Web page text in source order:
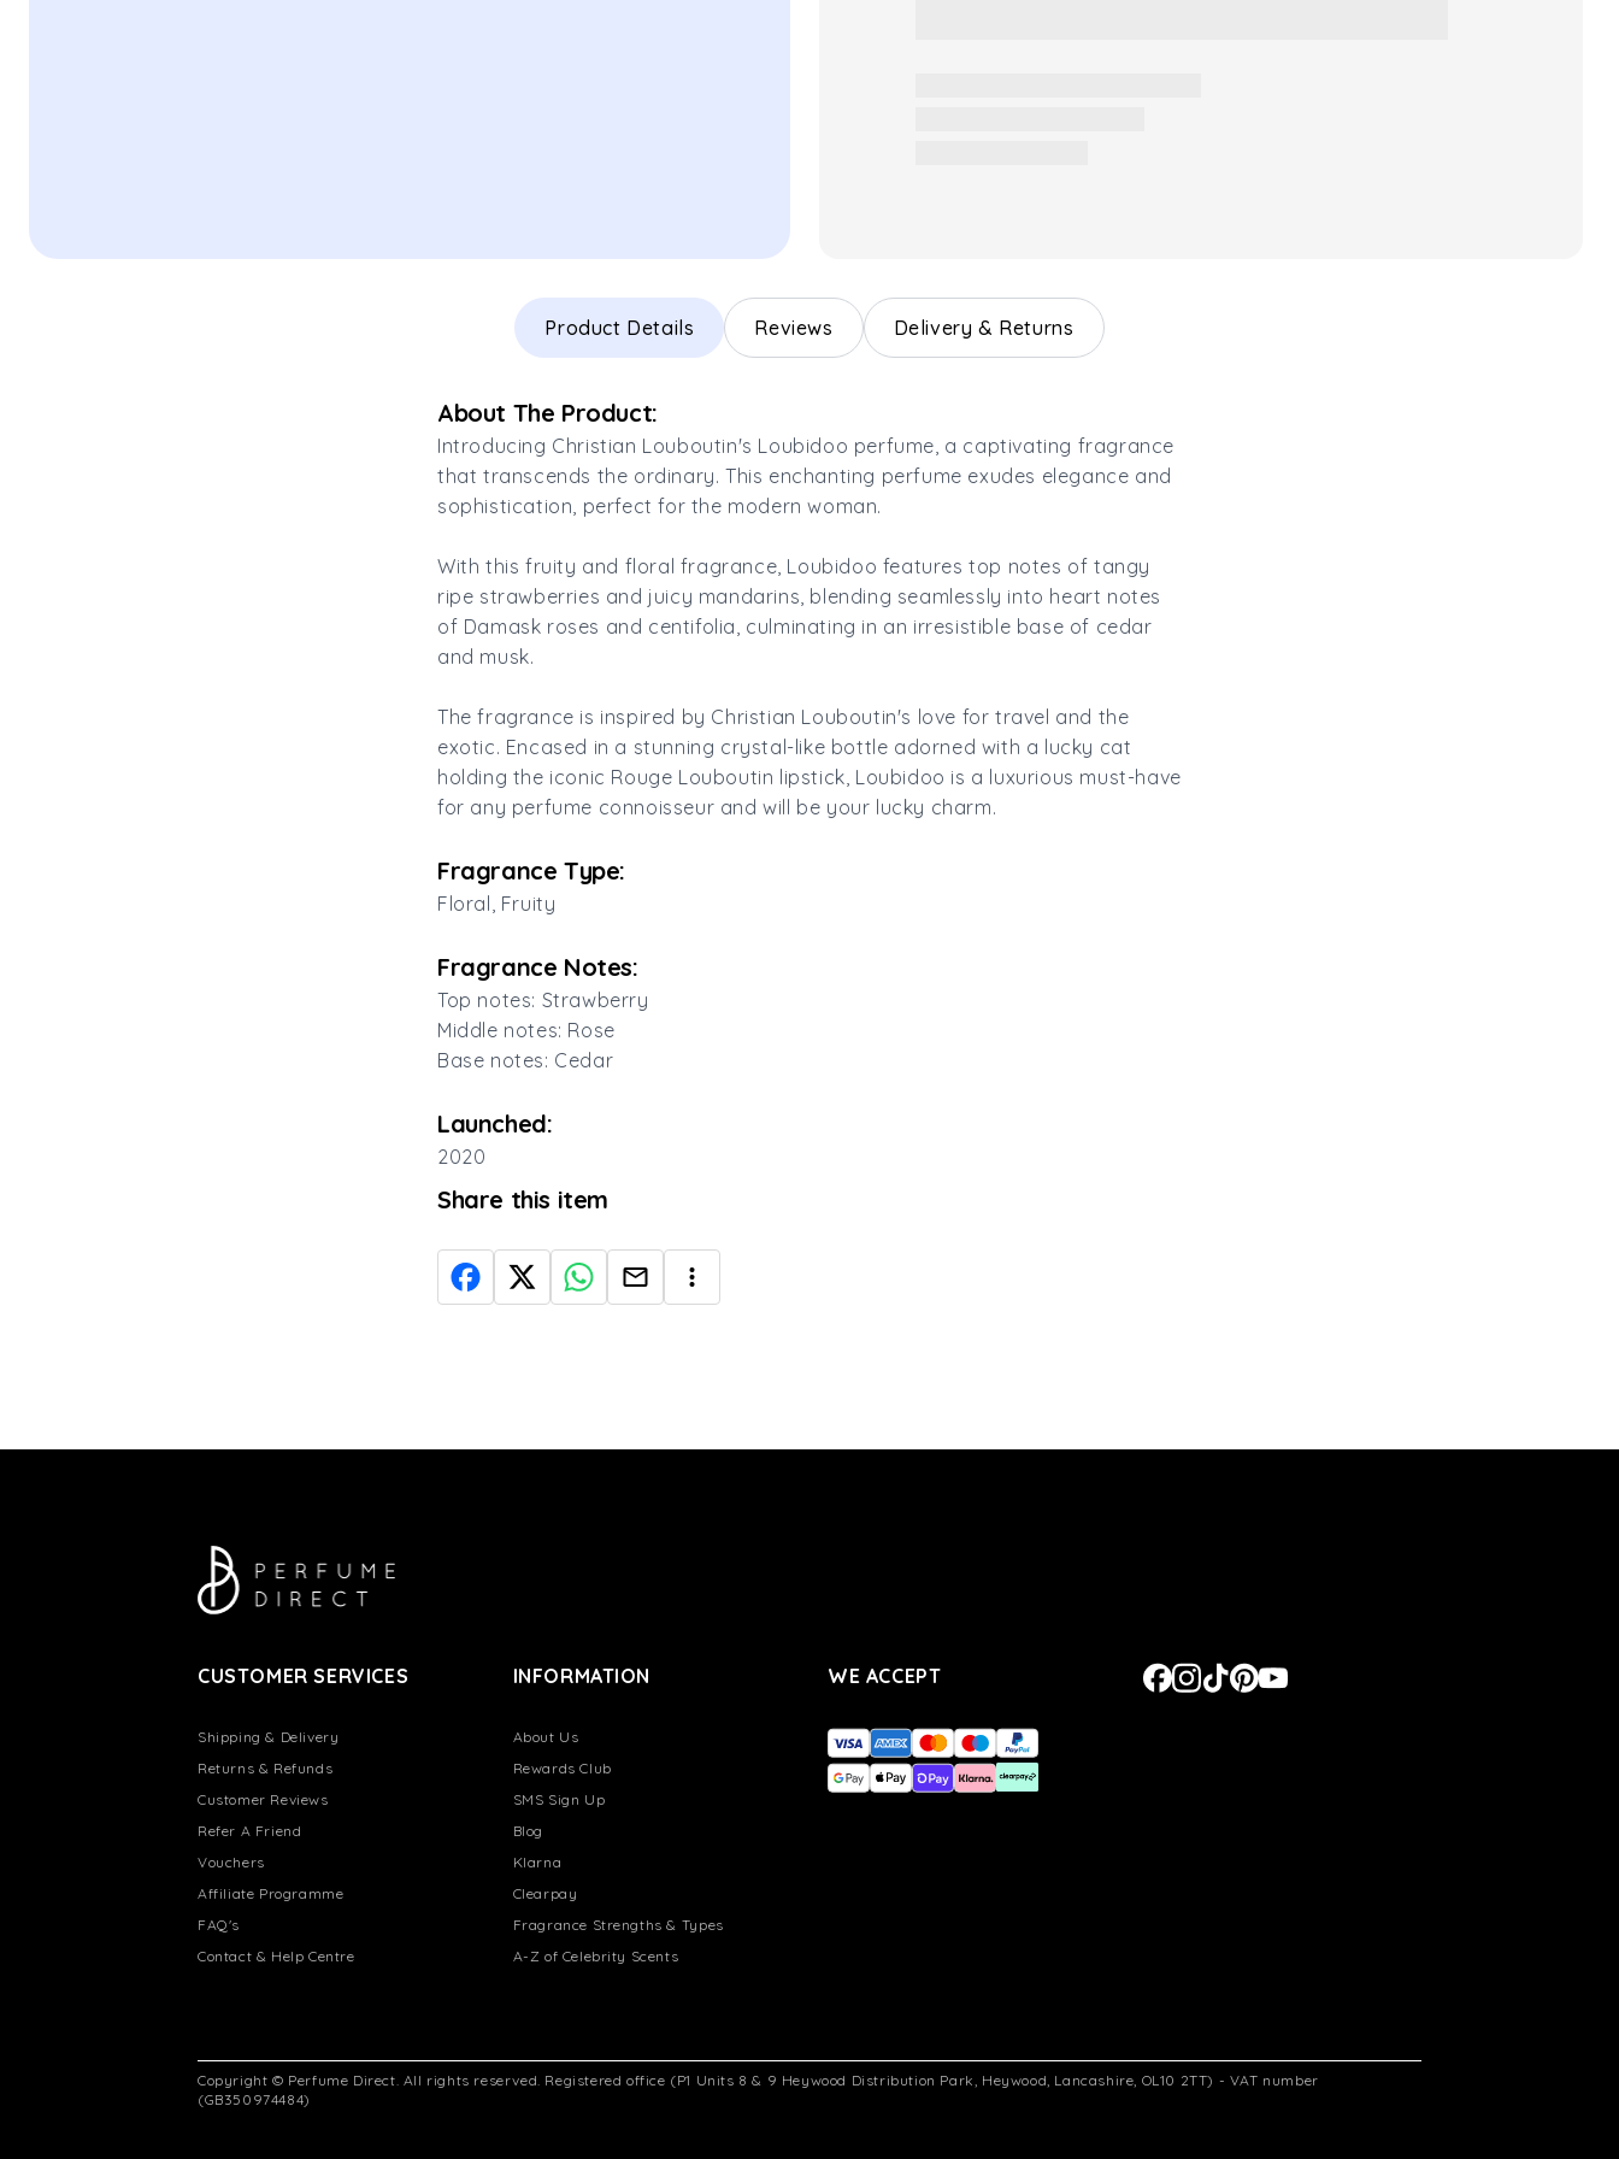
Product Details Reviews Delivery & Returns
About The Product:
Introducing Christian Louboutin's Loubidoo perfume, a captivating fragrance
that transcends the ordinary. This enchanting perfume exudes elegance and
sophistication, perfect for the modern woman.
With this fruity and floral fragrance, Loubidoo features top notes of tangy
ripe strawberries and juicy mandarins, blending seamlessly into heart notes
of Damask roses and centifolia, culminating in an irresistible base of cedar
and musk.
The fragrance is inspired by Christian Louboutin's love for travel and the
exotic. Encased in a stunning crystal-like bottle adorned with a lucky cat
holding the iconic Rouge Louboutin lipstick, Loubidoo is a luxurious must-have
for any perfume connoisseur and will be your lucky charm.
Fragrance Type:
Floral, Fruity
Fragrance Notes:
Top notes: Strawberry
Middle notes: Rose
Base notes: Cedar
Launched:
2020
Share this item
CUSTOMER SERVICES
Shipping & Delivery
Returns & Refunds
Customer Reviews
Refer A Friend
Vouchers
Affiliate Programme
FAQ's
Contact & Help Centre
INFORMATION
About Us
Rewards Club
SMS Sign Up
Blog
Klarna
Clearpay
Fragrance Strengths & Types
A-Z of Celebrity Scents
WE ACCEPT
Copyright © Perfume Direct. All rights reserved. Registered office (P1 Units 8 & 9 Heywood Distribution Park, Heywood, Lancashire, OL10 2TT) - VAT number
(GB350974484)